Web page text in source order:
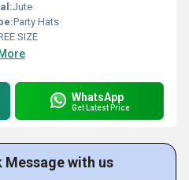
Jute
Party Hats
SIZE
WhatsApp
Get Latest Price
Message with us